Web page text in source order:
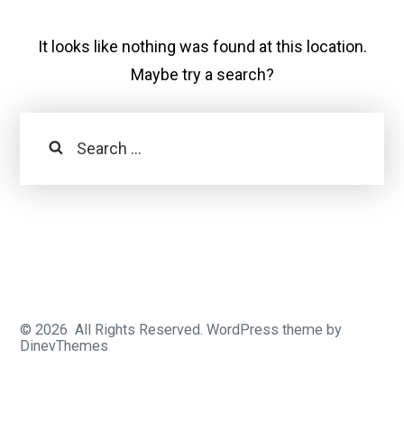
It looks like nothing was found at this location.
Maybe try a search?
© 2026 All Rights Reserved. WordPress theme by
DinevThemes